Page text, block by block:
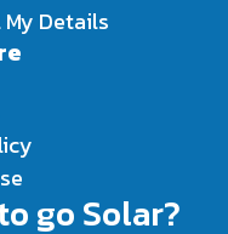
Details
go Solar?